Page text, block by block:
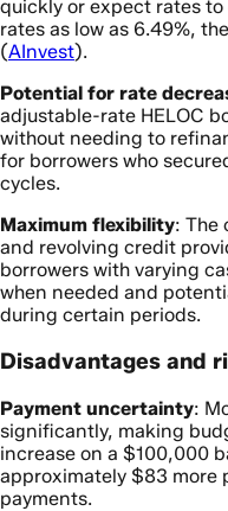
quickly or expect rates
rates as low as 6.49%,
(AInvest).
Potential for rate
adjustable-rate HELOC
without needing to
for borrowers who
cycles.
Maximum flexibility: The
and revolving credit
borrowers with varying
when needed and
during certain periods.
Disadvantages and
Payment uncertainty:
significantly, making
increase on a $100,000
approximately $83 more
payments.